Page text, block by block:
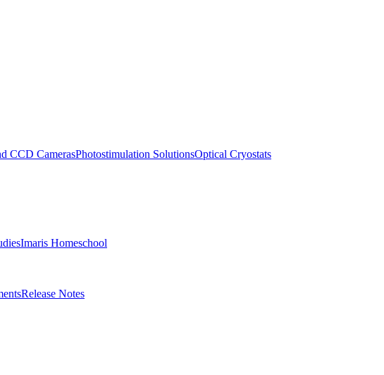
CCD CamerasPhotostimulation SolutionsOptical Cryostats
Imaris Homeschool
Release Notes